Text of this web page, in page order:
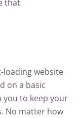
that
loading website
on a basic
you to keep your
No matter how